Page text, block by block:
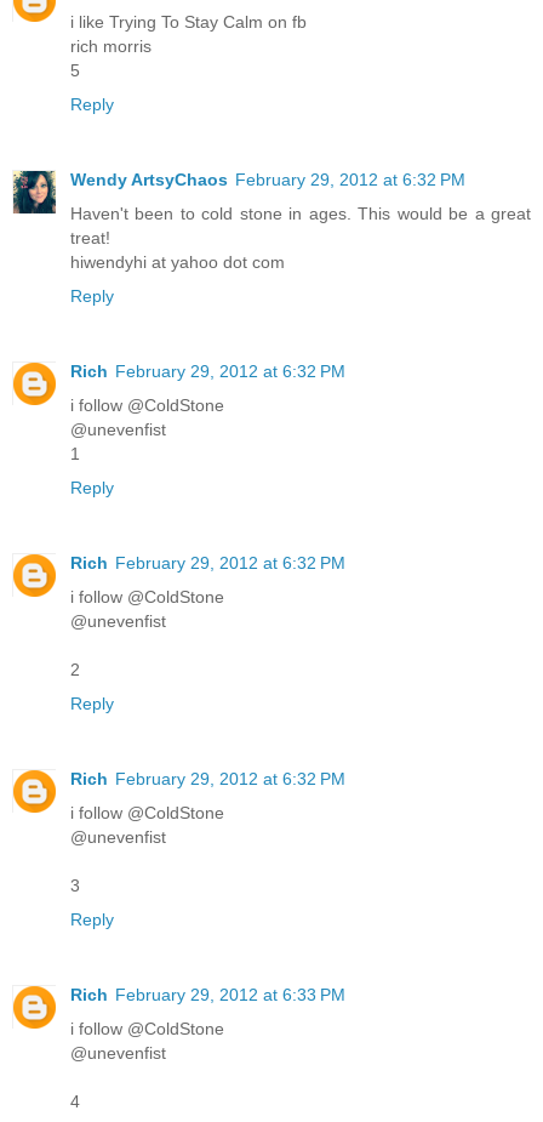
i like Trying To Stay Calm on fb
rich morris
5
Reply
Wendy ArtsyChaos February 29, 2012 at 6:32 PM
Haven't been to cold stone in ages. This would be a great
treat!
hiwendyhi at yahoo dot com
Reply
Rich February 29, 2012 at 6:32 PM
i follow @ColdStone
@unevenfist
1
Reply
Rich February 29, 2012 at 6:32 PM
i follow @ColdStone
@unevenfist
2
Reply
Rich February 29, 2012 at 6:32 PM
i follow @ColdStone
@unevenfist
3
Reply
Rich February 29, 2012 at 6:33 PM
i follow @ColdStone
@unevenfist
4